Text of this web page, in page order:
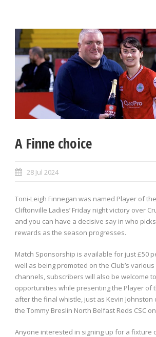
A Finne choice
28 Jul 2024
Toni-Leigh Finnegan was named Player of
Cliftonville Ladies’ Friday night victory over
and you can have a decisive say in who
rewards as the season progresses.
Match Sponsorship is available for just £50
well as being promoted on the Club’s
channels, subscribers will also be welcome
opportunities while presenting the Player of
after the final whistle, just as Kevin
the Tommy Breslin North Belfast Reds CSC
Anyone interested in signing up for a fixture